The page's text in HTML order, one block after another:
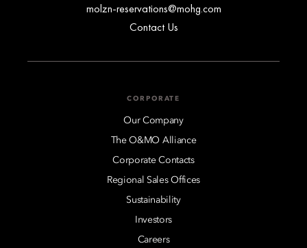
molzn-reservations@mohg.com
Contact Us
CORPORATE
Our Company
The O&MO Alliance
Corporate Contacts
Regional Sales Offices
Sustainability
Investors
Careers